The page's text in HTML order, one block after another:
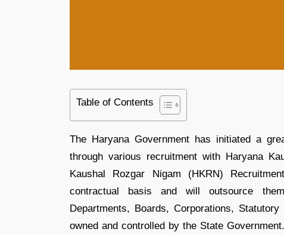
Table of Contents
The Haryana Government has initiated a
through various recruitment with Haryana
Kaushal Rozgar Nigam (HKRN)
contractual basis and will outsource
Departments, Boards, Corporations,
owned and controlled by the State